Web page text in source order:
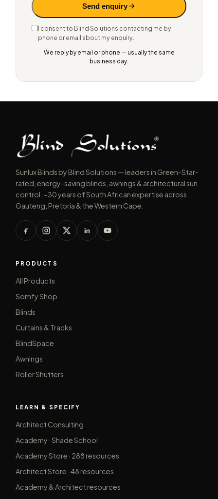
Send enquiry
I consent to Blind Solutions contacting me by
phone or email about my enquiry.
We reply by email or phone — usually the same
business day.
Sunlux Blinds by Blind Solutions — leaders in Green-Star-
rated, energy-saving blinds, awnings & architectural sun
control. ~30 years of South African expertise across
Gauteng, Pretoria & the Western Cape.
PRODUCTS
All Products
Somfy Shop
Blinds
Curtains & Tracks
BlindSpace
Awnings
Roller Shutters
LEARN & SPECIFY
Architect Consulting
Academy · Shade School
Academy Store · 288 resources
Architect Store · 48 resources
Academy & Architect resources